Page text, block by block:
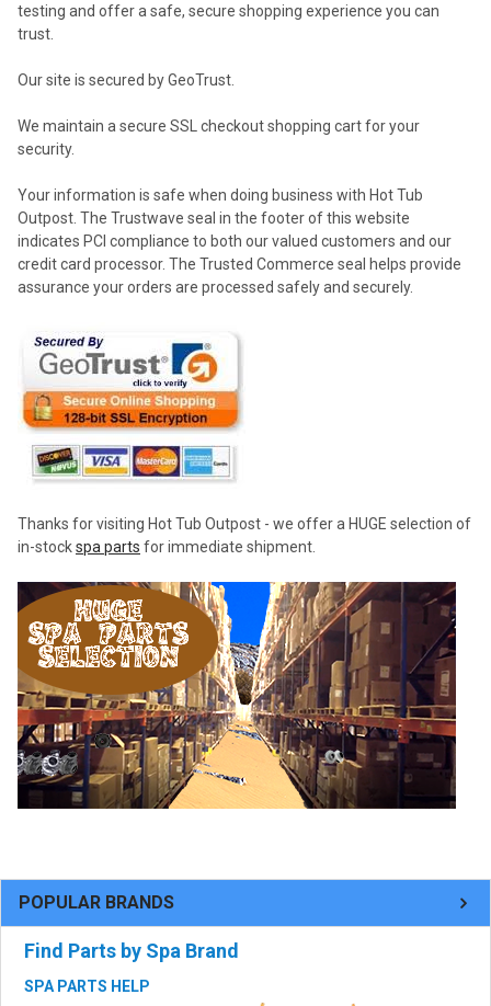
POPULAR BRANDS
Find Parts by Spa Brand
SPA PARTS HELP
testing and offer a safe, secure shopping experience you can
trust.
Our site is secured by GeoTrust.
We maintain a secure SSL checkout shopping cart for your
security.
Your information is safe when doing business with Hot Tub
Outpost. The Trustwave seal in the footer of this website
indicates PCI compliance to both our valued customers and our
credit card processor. The Trusted Commerce seal helps provide
assurance your orders are processed safely and securely.
Thanks for visiting Hot Tub Outpost - we offer a HUGE selection of
in-stockspa parts for immediate shipment.